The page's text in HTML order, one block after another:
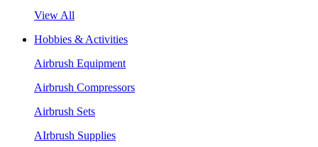
View All
Hobbies & Activities
Airbrush Equipment
Airbrush Compressors
Airbrush Sets
AIrbrush Supplies